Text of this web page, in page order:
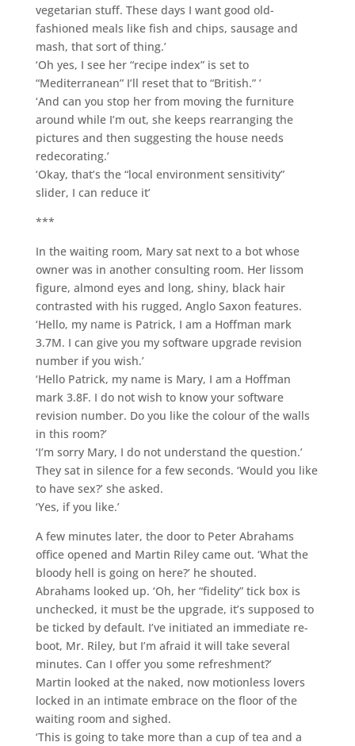
vegetarian stuff. These days I want good old-
fashioned meals like fish and chips, sausage and
mash, that sort of thing.’
‘Oh yes, I see her “recipe index” is set to
“Mediterranean” I’ll reset that to “British.” ’
‘And can you stop her from moving the furniture
around while I’m out, she keeps rearranging the
pictures and then suggesting the house needs
redecorating.’
‘Okay, that’s the “local environment sensitivity”
slider, I can reduce it’
***
In the waiting room, Mary sat next to a bot whose
owner was in another consulting room. Her lissom
figure, almond eyes and long, shiny, black hair
contrasted with his rugged, Anglo Saxon features.
‘Hello, my name is Patrick, I am a Hoffman mark
3.7M. I can give you my software upgrade revision
number if you wish.’
‘Hello Patrick, my name is Mary, I am a Hoffman
mark 3.8F. I do not wish to know your software
revision number. Do you like the colour of the walls
in this room?’
‘I’m sorry Mary, I do not understand the question.’
They sat in silence for a few seconds. ‘Would you like
to have sex?’ she asked.
‘Yes, if you like.’
A few minutes later, the door to Peter Abrahams
office opened and Martin Riley came out. ‘What the
bloody hell is going on here?’ he shouted.
Abrahams looked up. ‘Oh, her “fidelity” tick box is
unchecked, it must be the upgrade, it’s supposed to
be ticked by default. I’ve initiated an immediate re-
boot, Mr. Riley, but I’m afraid it will take several
minutes. Can I offer you some refreshment?’
Martin looked at the naked, now motionless lovers
locked in an intimate embrace on the floor of the
waiting room and sighed.
‘This is going to take more than a cup of tea and a